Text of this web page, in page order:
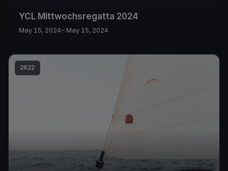
YCL Mittwochsregatta 2024
May 15, 2024– May 15, 2024
2022